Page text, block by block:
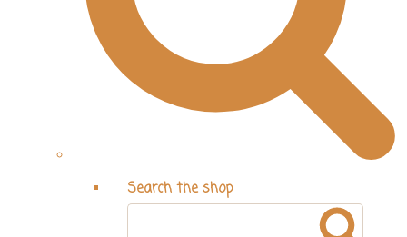
Search the shop